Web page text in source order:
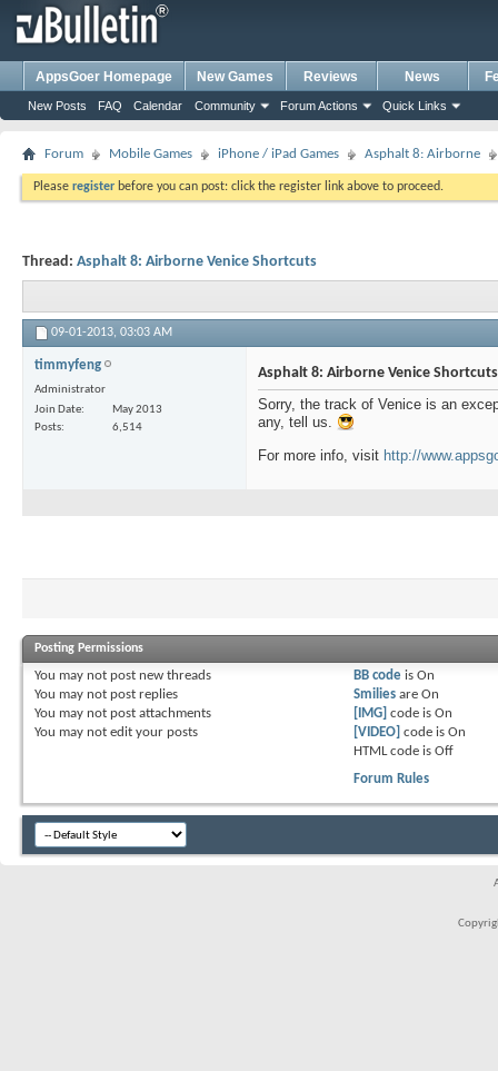
AppsGoer Homepage New Games Reviews News
New Posts FAQ Calendar Community Forum Actions Quick Links
Forum Mobile Games iPhone / iPad Games Asphalt 8: Airborne
Please register before you can post: click the register link above to proceed.
Thread: Asphalt 8: Airborne Venice Shortcuts
09-01-2013, 03:03 AM
timmyfeng
Administrator
Join Date
May 2013
Posts
6,514
Asphalt 8: Airborne Venice Shortcuts
Sorry, the track of Venice is an
any, tell us.
For more info, visit http://
Posting Permissions
You may not post new threads
You may not post replies
You may not post attachments
You may not edit your posts
BB codeis On
Smiliesare On
[IMG] code is On
[VIDEO] code is On
HTML code is Off
Forum Rules